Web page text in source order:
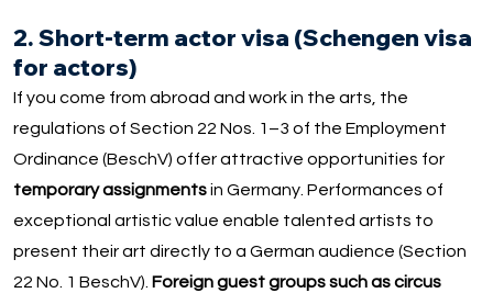
2. Short-term actor visa (Schengen visa
for actors)
If you come from abroad and work in the arts, the
regulations of Section 22 Nos. 1–3 of the Employment
Ordinance (BeschV) offer attractive opportunities for
temporary assignmentsin Germany. Performances of
exceptional artistic value enable talented artists to
present their art directly to a German audience (Section
22 No. 1 BeschV). Foreign guest groups such as circus